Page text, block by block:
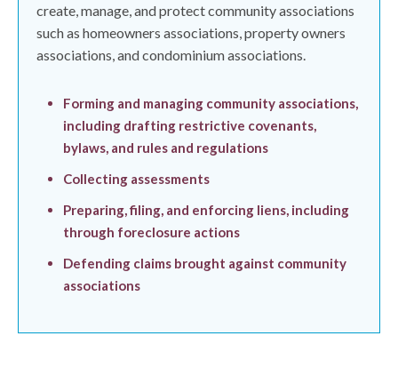
create, manage, and protect community associations
such as homeowners associations, property owners
associations, and condominium associations.
Forming and managing community associations,
including drafting restrictive covenants,
bylaws, and rules and regulations
Collecting assessments
Preparing, filing, and enforcing liens, including
through foreclosure actions
Defending claims brought against community
associations